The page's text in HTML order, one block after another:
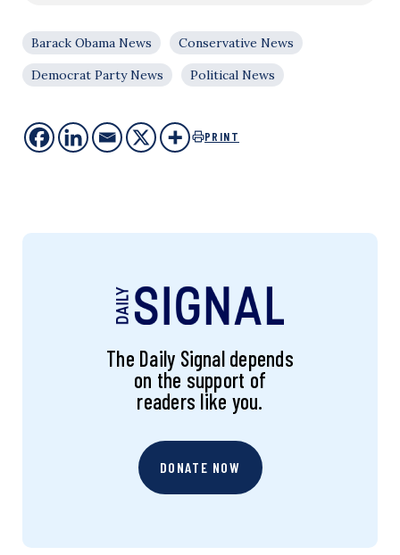
Barack Obama News
Conservative News
Democrat Party News
Political News
PRINT
The Daily Signal depends
on the support of
readers like you.
DONATE NOW